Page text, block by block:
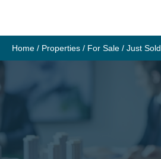
content
Home / Properties / For Sale / Just Sold